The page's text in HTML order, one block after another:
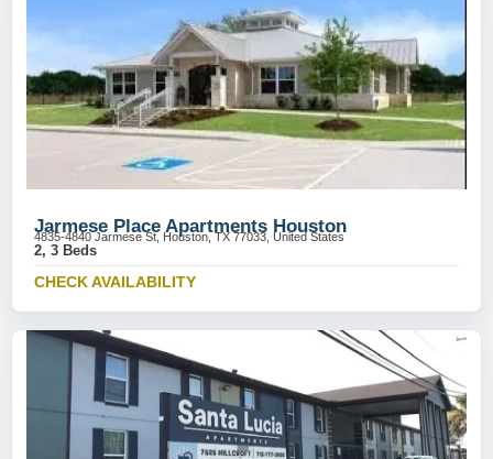
Jarmese Place Apartments Houston
4835-4840 Jarmese St, Houston, TX 77033, United States
2, 3 Beds
CHECK AVAILABILITY